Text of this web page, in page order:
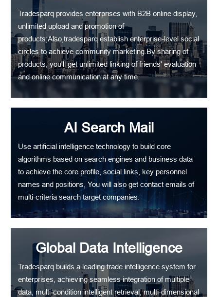
Tradesparq provides enterprises with B2B online display,
unlimited upload and promotion of
products;Also,tradesparq establish enterprise-level social
circles to achieve community marketing.By sharing of
products, you'll get unlimited linking of friends' evaluation
and online communication at any time.
AI Search Mail
Use artificial intelligence technology to build core
algorithms based on search engines and business data
to achieve the core profile, social links, key personnel
names and positions, You will also get contact emails of
multi-criteria search target companies.
Global Data Intelligence
Tradesparq builds a leading trade intelligence system for
enterprises, achieving seamless integration of multiple
data, multi-condition intelligent retrieval, multi-dimensional